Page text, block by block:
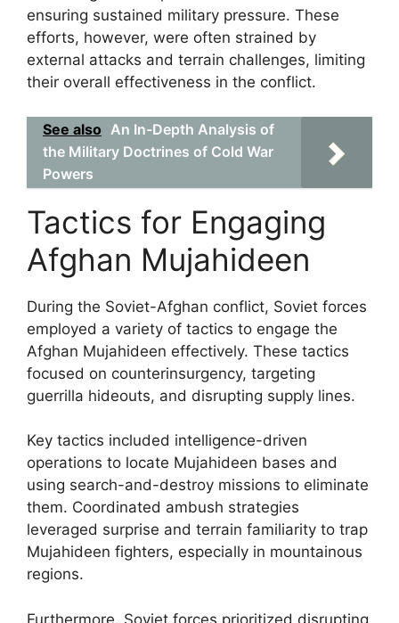
ensuring sustained military pressure. These
efforts, however, were often strained by
external attacks and terrain challenges, limiting
their overall effectiveness in the conflict.
See also An In-Depth Analysis of
the Military Doctrines of Cold War
Powers
Tactics for Engaging
Afghan Mujahideen
During the Soviet-Afghan conflict, Soviet forces
employed a variety of tactics to engage the
Afghan Mujahideen effectively. These tactics
focused on counterinsurgency, targeting
guerrilla hideouts, and disrupting supply lines.
Key tactics included intelligence-driven
operations to locate Mujahideen bases and
using search-and-destroy missions to eliminate
them. Coordinated ambush strategies
leveraged surprise and terrain familiarity to trap
Mujahideen fighters, especially in mountainous
regions.
Furthermore, Soviet forces prioritized disrupting